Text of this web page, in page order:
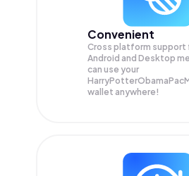
Convenient
Cross platform support
Android and Desktop
can use your
wallet anywhere!